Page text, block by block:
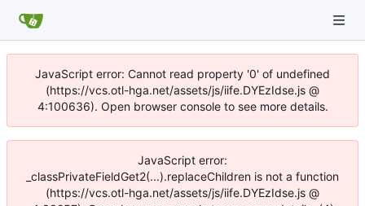
JavaScript error: Cannot read property '0' of undefined
(https://vcs.otl-hga.net/assets/js/iife.DYEzIdse.js @
4:100636). Open browser console to see more details.
JavaScript error:
_classPrivateFieldGet2(...).replaceChildren is not a function
(https://vcs.otl-hga.net/assets/js/iife.DYEzIdse.js @